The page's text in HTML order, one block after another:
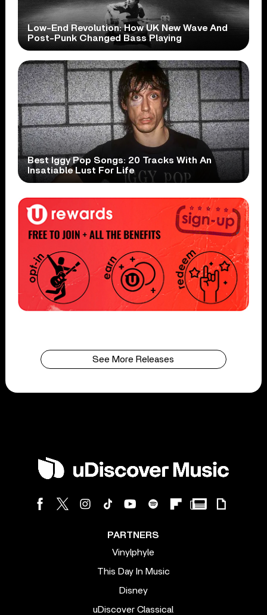
Low-End Revolution: How UK New Wave And
Post-Punk Changed Bass Playing
Best Iggy Pop Songs: 20 Tracks With An
Insatiable Lust For Life
See More Releases
PARTNERS
Vinylphyle
This Day In Music
Disney
uDiscover Classical